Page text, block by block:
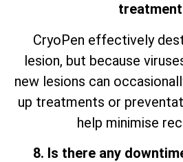
CryoPen effectively
lesion, but because
new lesions can
up treatments or
help minimise
8. Is there any